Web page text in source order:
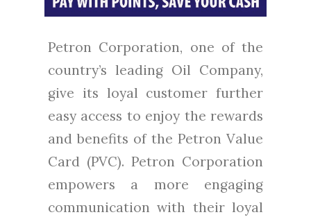
Petron Corporation, one of the
country’s leading Oil Company,
give its loyal customer further
easy access to enjoy the rewards
and benefits of the Petron Value
Card (PVC). Petron Corporation
empowers a more engaging
communication with their loyal